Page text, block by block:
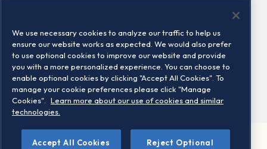
Locations
Contact us
©2026 STOXX Ltd. All rights reserved.
We use necessary cookies to analyze our traffic to help us
ensure our website works as expected. We would also prefer
to use optional cookies to improve our website and provide
you with a more personalized experience. You can choose to
enable optional cookies by clicking "Accept All Cookies". To
manage your cookie preferences please click "Manage
Cookies".
Learn more about our use of cookies and similar
technologies.
Accept All Cookies
Reject Optional